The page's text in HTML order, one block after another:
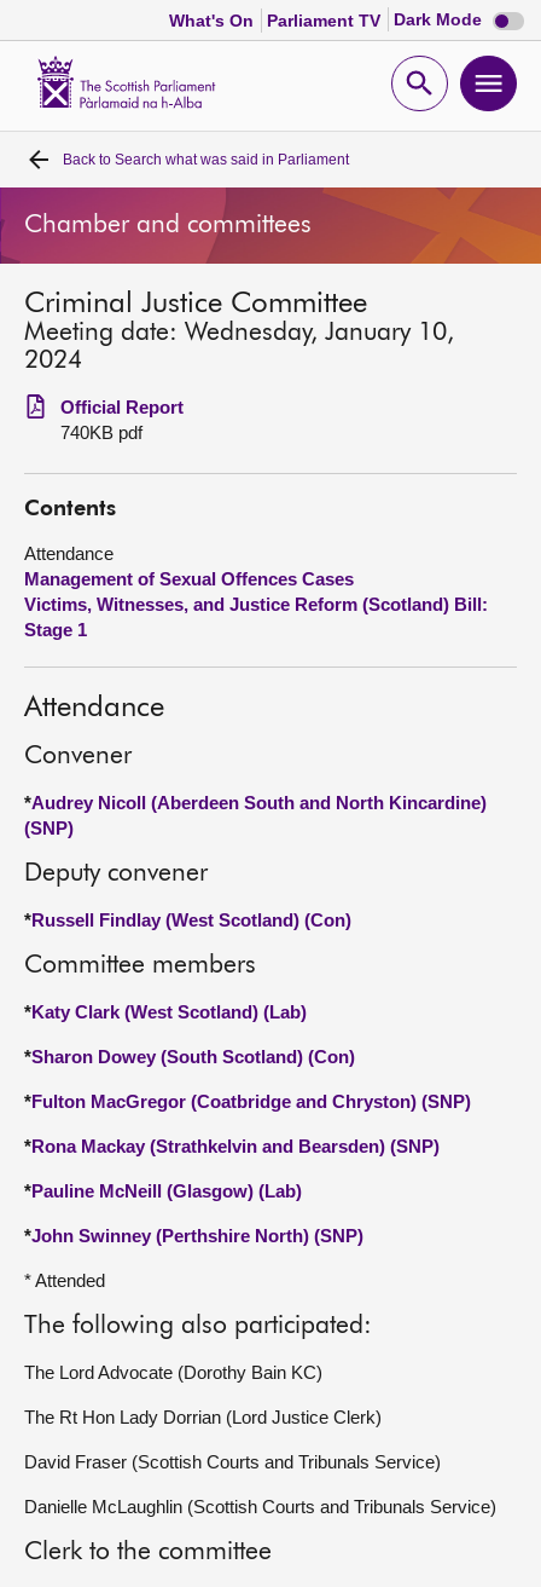
What's On Parliament TV Dark Mode Dark
mode
Open
Home
Bills and laws
MSPs
Get involved
Visit
About
Back to Search what was said in Parliament
Chamber and committees
Criminal Justice Committee
Meeting date: Wednesday, January 10,
2024
Official Report
740KB pdf
Contents
Attendance
Management of Sexual Offences Cases
Victims, Witnesses, and Justice Reform (Scotland) Bill:
Stage 1
Attendance
Convener
*Audrey Nicoll (Aberdeen South and North Kincardine)
(SNP)
Deputy convener
*Russell Findlay (West Scotland) (Con)
Committee members
*Katy Clark (West Scotland) (Lab)
*Sharon Dowey (South Scotland) (Con)
*Fulton MacGregor (Coatbridge and Chryston) (SNP)
*Rona Mackay (Strathkelvin and Bearsden) (SNP)
*Pauline McNeill (Glasgow) (Lab)
*John Swinney (Perthshire North) (SNP)
* Attended
The following also participated:
The Lord Advocate (Dorothy Bain KC)
The Rt Hon Lady Dorrian (Lord Justice Clerk)
David Fraser (Scottish Courts and Tribunals Service)
Danielle McLaughlin (Scottish Courts and Tribunals Service)
Clerk to the committee